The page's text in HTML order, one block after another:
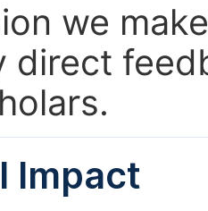
we
direct
Impact